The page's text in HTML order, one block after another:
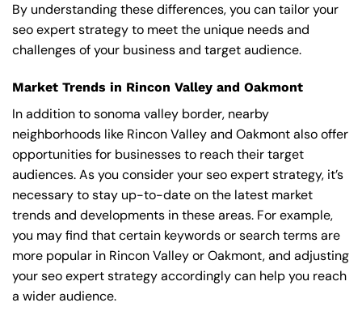
By understanding these differences, you can tailor your
seo expert strategy to meet the unique needs and
challenges of your business and target audience.
Market Trends in Rincon Valley and Oakmont
In addition to sonoma valley border, nearby
neighborhoods like Rincon Valley and Oakmont also offer
opportunities for businesses to reach their target
audiences. As you consider your seo expert strategy, it’s
necessary to stay up-to-date on the latest market
trends and developments in these areas. For example,
you may find that certain keywords or search terms are
more popular in Rincon Valley or Oakmont, and adjusting
your seo expert strategy accordingly can help you reach
a wider audience.